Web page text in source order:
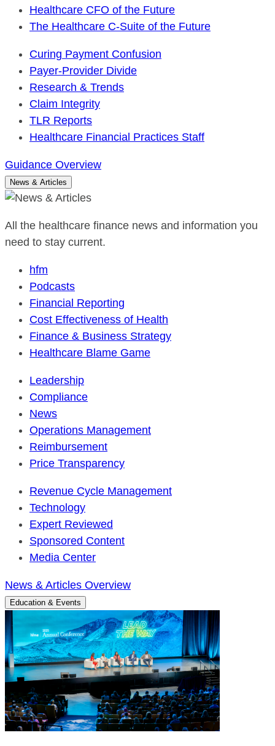
Healthcare CFO of the Future
The Healthcare C-Suite of the Future
Curing Payment Confusion
Payer-Provider Divide
Research & Trends
Claim Integrity
TLR Reports
Healthcare Financial Practices Staff
Guidance Overview
News & Articles
All the healthcare finance news and information you
need to stay current.
hfm
Podcasts
Financial Reporting
Cost Effectiveness of Health
Finance & Business Strategy
Healthcare Blame Game
Leadership
Compliance
News
Operations Management
Reimbursement
Price Transparency
Revenue Cycle Management
Technology
Expert Reviewed
Sponsored Content
Media Center
News & Articles Overview
Education & Events